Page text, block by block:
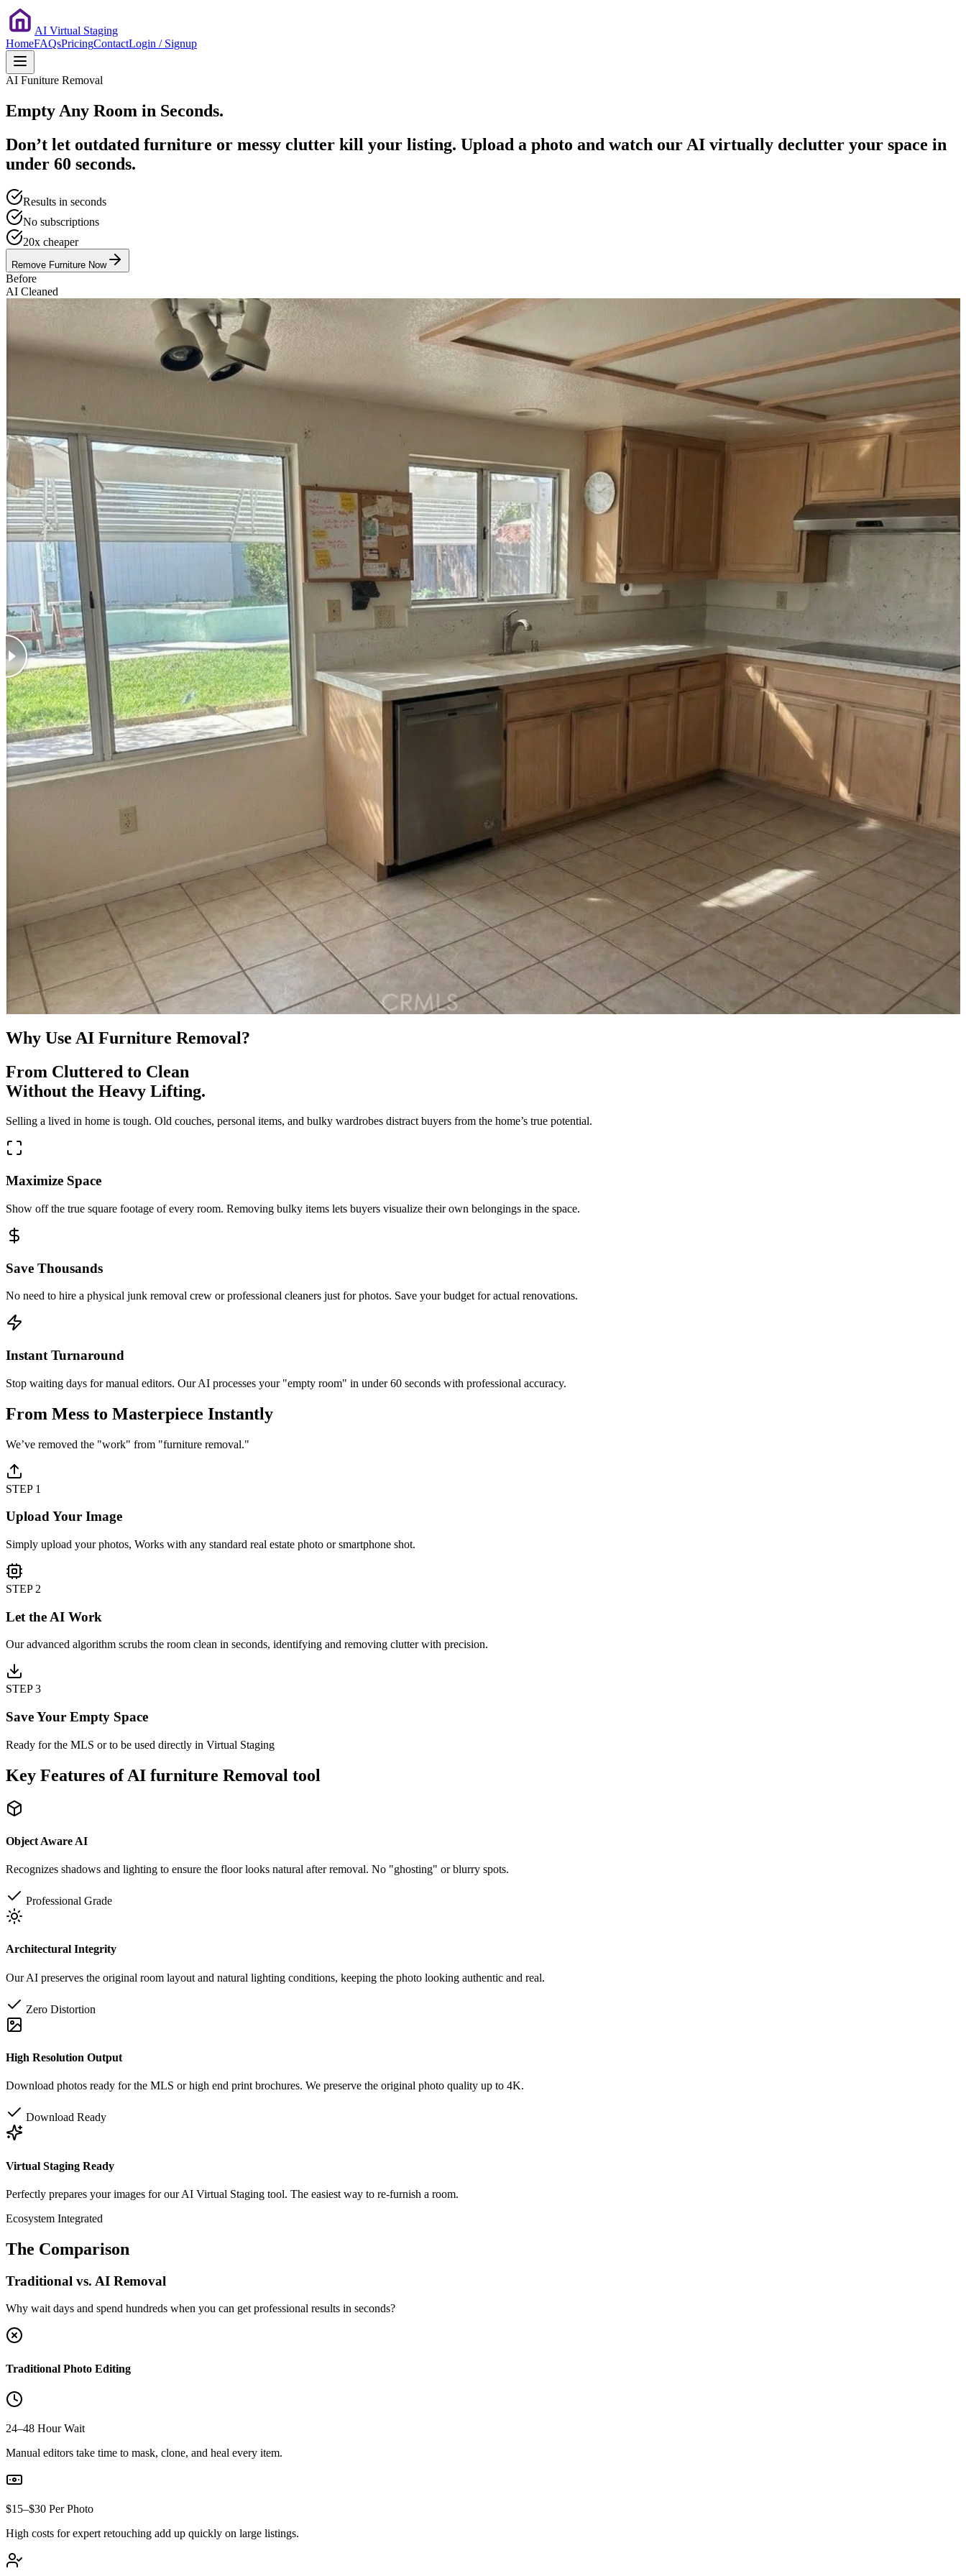
AI Virtual Staging
HomeFAQsPricingContactLogin / Signup
AI Funiture Removal
Empty Any Room in Seconds.
Don’t let outdated furniture or messy clutter kill your listing. Upload a photo and watch our AI virtually declutter your space in
under 60 seconds.
Results in seconds
No subscriptions
20x cheaper
Remove Furniture Now
Before
AI Cleaned
Why Use AI Furniture Removal?
From Cluttered to Clean
Without the Heavy Lifting.
Selling a lived in home is tough. Old couches, personal items, and bulky wardrobes distract buyers from the home’s true potential.
Maximize Space
Show off the true square footage of every room. Removing bulky items lets buyers visualize their own belongings in the space.
Save Thousands
No need to hire a physical junk removal crew or professional cleaners just for photos. Save your budget for actual renovations.
Instant Turnaround
Stop waiting days for manual editors. Our AI processes your "empty room" in under 60 seconds with professional accuracy.
From Mess to Masterpiece Instantly
We’ve removed the "work" from "furniture removal."
STEP 1
Upload Your Image
Simply upload your photos, Works with any standard real estate photo or smartphone shot.
STEP 2
Let the AI Work
Our advanced algorithm scrubs the room clean in seconds, identifying and removing clutter with precision.
STEP 3
Save Your Empty Space
Ready for the MLS or to be used directly in Virtual Staging
Key Features of AI furniture Removal tool
Object Aware AI
Recognizes shadows and lighting to ensure the floor looks natural after removal. No "ghosting" or blurry spots.
Professional Grade
Architectural Integrity
Our AI preserves the original room layout and natural lighting conditions, keeping the photo looking authentic and real.
Zero Distortion
High Resolution Output
Download photos ready for the MLS or high end print brochures. We preserve the original photo quality up to 4K.
Download Ready
Virtual Staging Ready
Perfectly prepares your images for our AI Virtual Staging tool. The easiest way to re-furnish a room.
Ecosystem Integrated
The Comparison
Traditional vs. AI Removal
Why wait days and spend hundreds when you can get professional results in seconds?
Traditional Photo Editing
24–48 Hour Wait
Manual editors take time to mask, clone, and heal every item.
$15–$30 Per Photo
High costs for expert retouching add up quickly on large listings.